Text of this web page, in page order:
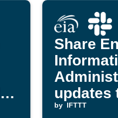
Share
updates
Slack
by IFTTT